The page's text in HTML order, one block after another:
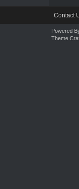
Contact
Powered
Theme